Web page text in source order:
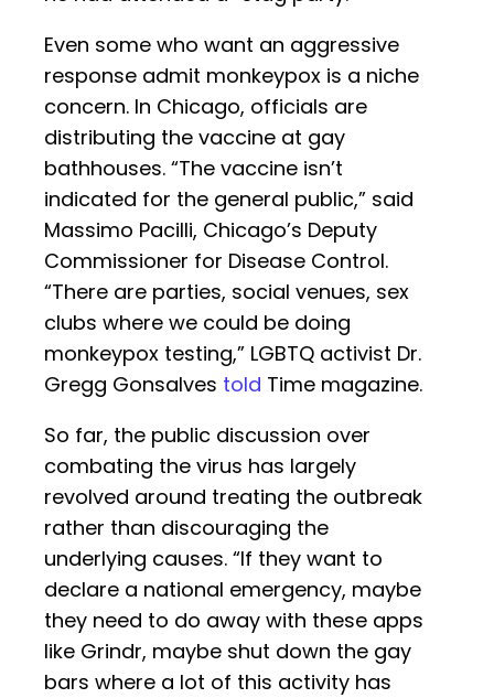
Even some who want an aggressive
response admit monkeypox is a niche
concern. In Chicago, officials are
distributing the vaccine at gay
bathhouses. “The vaccine isn’t
indicated for the general public,” said
Massimo Pacilli, Chicago’s Deputy
Commissioner for Disease Control.
“There are parties, social venues, sex
clubs where we could be doing
monkeypox testing,” LGBTQ activist Dr.
Gregg Gonsalves told Time magazine.
So far, the public discussion over
combating the virus has largely
revolved around treating the outbreak
rather than discouraging the
underlying causes. “If they want to
declare a national emergency, maybe
they need to do away with these apps
like Grindr, maybe shut down the gay
bars where a lot of this activity has